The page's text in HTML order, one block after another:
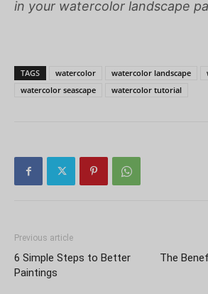
in your watercolor landscape
TAGS watercolor watercolor landscape
watercolor seascape
watercolor tutorial
Previous article
6 Simple Steps to Better
Paintings
The